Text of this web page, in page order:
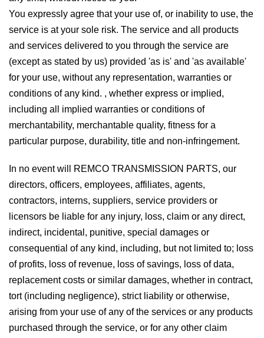
You expressly agree that your use of, or inability to use, the
service is at your sole risk. The service and all products
and services delivered to you through the service are
(except as stated by us) provided 'as is' and 'as available'
for your use, without any representation, warranties or
conditions of any kind. , whether express or implied,
including all implied warranties or conditions of
merchantability, merchantable quality, fitness for a
particular purpose, durability, title and non-infringement.
In no event will REMCO TRANSMISSION PARTS, our
directors, officers, employees, affiliates, agents,
contractors, interns, suppliers, service providers or
licensors be liable for any injury, loss, claim or any direct,
indirect, incidental, punitive, special damages or
consequential of any kind, including, but not limited to; loss
of profits, loss of revenue, loss of savings, loss of data,
replacement costs or similar damages, whether in contract,
tort (including negligence), strict liability or otherwise,
arising from your use of any of the services or any products
purchased through the service, or for any other claim